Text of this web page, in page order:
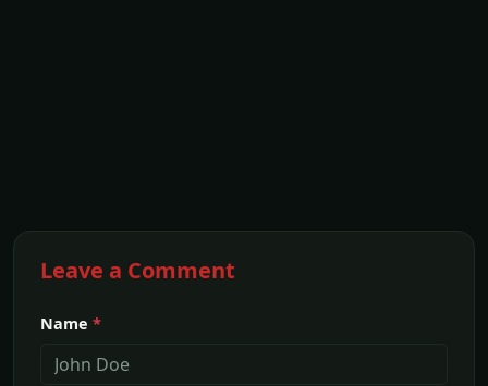
Leave a Comment
Name *